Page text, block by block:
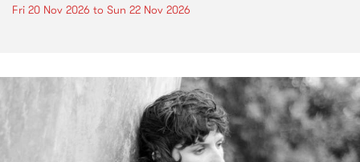
Fri 20 Nov 2026 to Sun 22 Nov 2026